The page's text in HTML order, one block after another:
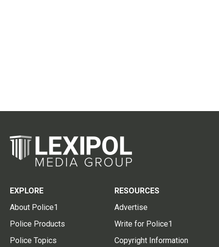
EXPLORE
About Police1
Police Products
Police Topics
RESOURCES
Advertise
Write for Police1
Copyright Information